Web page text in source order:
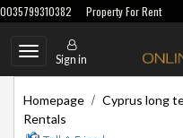
0035799310382 Property For Rent
Toggle
navigation
Sign in
Homepage / Cyprus long
Rentals